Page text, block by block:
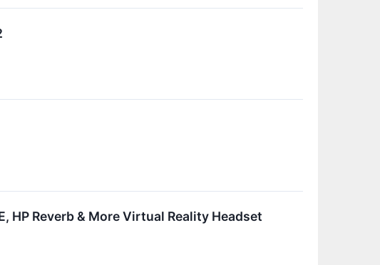
HP Reverb & More Virtual Reality Headset